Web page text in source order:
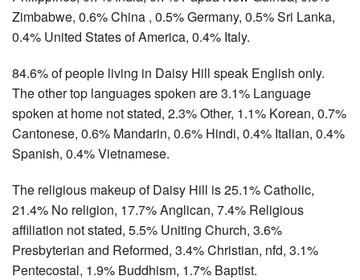
Zimbabwe, 0.6% China , 0.5% Germany, 0.5% Sri Lanka,
0.4% United States of America, 0.4% Italy.
84.6% of people living in Daisy Hill speak English only.
The other top languages spoken are 3.1% Language
spoken at home not stated, 2.3% Other, 1.1% Korean, 0.7%
Cantonese, 0.6% Mandarin, 0.6% Hindi, 0.4% Italian, 0.4%
Spanish, 0.4% Vietnamese.
The religious makeup of Daisy Hill is 25.1% Catholic,
21.4% No religion, 17.7% Anglican, 7.4% Religious
affiliation not stated, 5.5% Uniting Church, 3.6%
Presbyterian and Reformed, 3.4% Christian, nfd, 3.1%
Pentecostal, 1.9% Buddhism, 1.7% Baptist.